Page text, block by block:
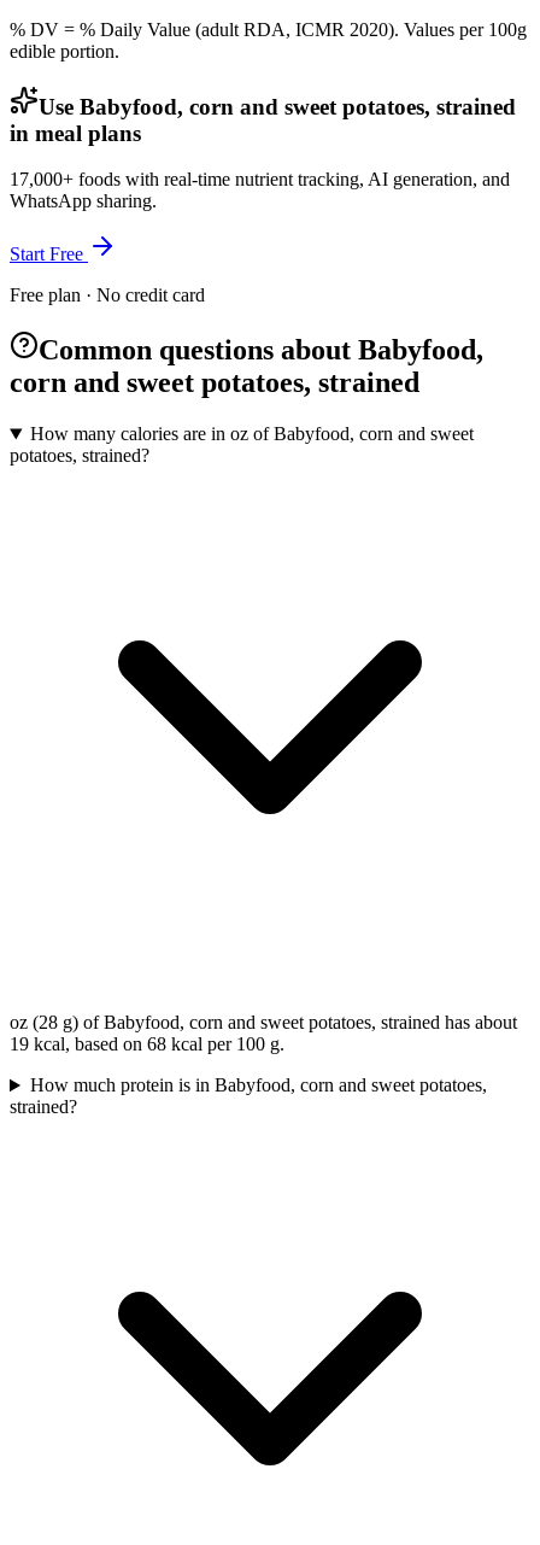
% DV = % Daily Value (adult RDA, ICMR 2020). Values per 100g
edible portion.
Use Babyfood, corn and sweet potatoes, strained
in meal plans
17,000+ foods with real-time nutrient tracking, AI generation, and
WhatsApp sharing.
Start Free
Free plan · No credit card
Common questions about Babyfood,
corn and sweet potatoes, strained
How many calories are in oz of Babyfood, corn and sweet
potatoes, strained?
oz (28 g) of Babyfood, corn and sweet potatoes, strained has about
19 kcal, based on 68 kcal per 100 g.
How much protein is in Babyfood, corn and sweet potatoes,
strained?